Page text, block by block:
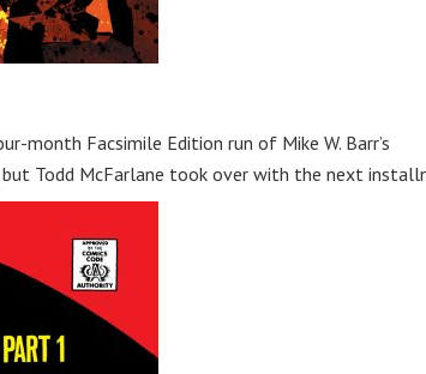
month Facsimile Edition run of Mike W. Barr’s
Todd McFarlane took over with the next